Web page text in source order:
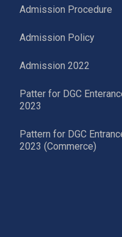
Admission Procedure
Admission Policy
Admission 2022
Patter for DGC
2023
Pattern for DGC
2023 (Commerce)